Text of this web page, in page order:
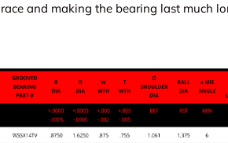
race and making the bearing last much